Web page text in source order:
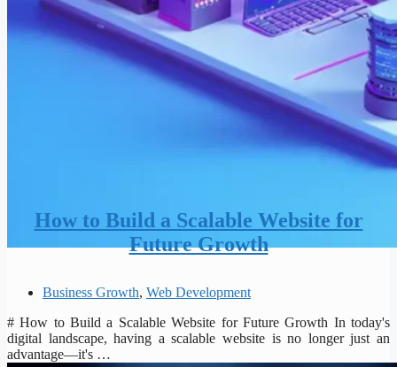
How to Build a Scalable Website for
Future Growth
Business Growth, Web Development
# How to Build a Scalable Website for Future Growth In today's
digital landscape, having a scalable website is no longer just an
advantage—it's …